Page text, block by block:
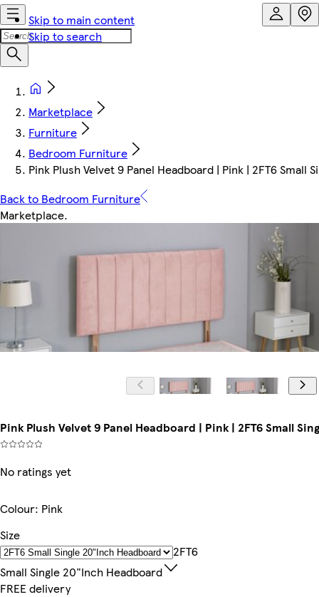
Skip to main content
Skip to search
Marketplace
Furniture
Bedroom Furniture
Pink Plush Velvet 9 Panel Headboard | Pink | 2FT6 Small
Back to Bedroom Furniture
Marketplace.
Pink Plush Velvet 9 Panel Headboard | Pink | 2FT6 Small
No ratings yet
Colour: Pink
Size
2FT6
Small Single 20"inch Headboard
FREE delivery